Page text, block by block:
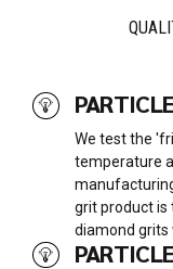
We test the
temperature
grit product is
diamond grits